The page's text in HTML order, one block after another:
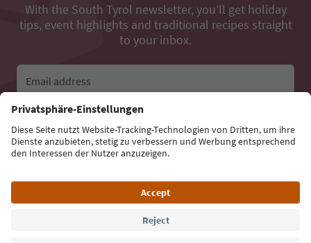
With the South Tyrol newsletter, you’ll get holiday
tips, event highlights and traditional recipes straight
to your inbox.
Email address
Sign up for the newsletter